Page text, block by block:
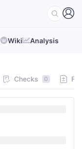
Wiki Analysis
Checks 0